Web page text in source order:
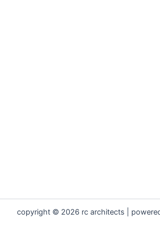
copyright © 2026 rc architects |